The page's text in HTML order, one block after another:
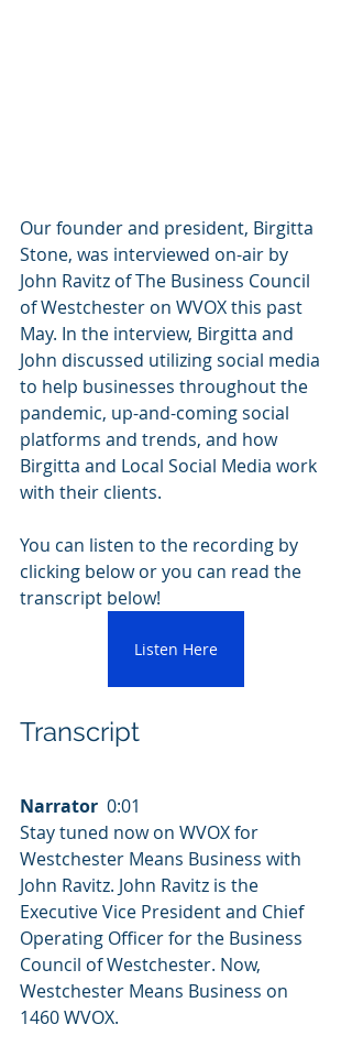
Our founder and president, Birgitta
Stone, was interviewed on-air by
John Ravitz of The Business Council
of Westchester on WVOX this past
May. In the interview, Birgitta and
John discussed utilizing social media
to help businesses throughout the
pandemic, up-and-coming social
platforms and trends, and how
Birgitta and Local Social Media work
with their clients.
You can listen to the recording by
clicking below or you can read the
transcript below!
Listen Here
Transcript
Narrator
  0:01
Stay tuned now on WVOX for
Westchester Means Business with
John Ravitz. John Ravitz is the
Executive Vice President and Chief
Operating Officer for the Business
Council of Westchester. Now,
Westchester Means Business on
1460 WVOX.